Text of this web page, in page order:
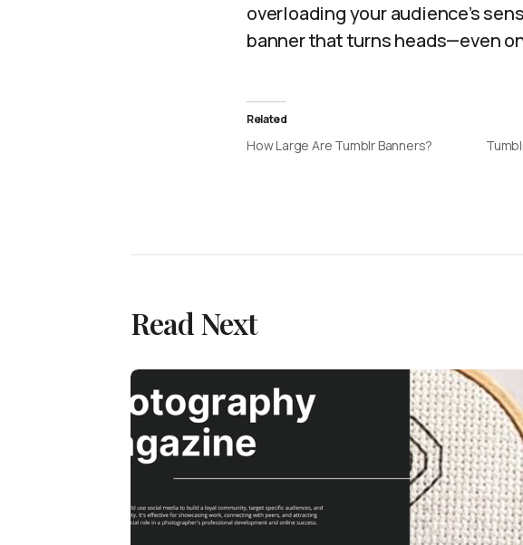
overloading your audience’s
banner that turns heads—even
Related
How Large Are Tumblr Banners?
Read Next